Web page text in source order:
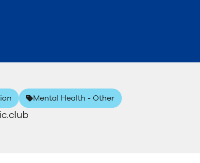
Mental Health - Other